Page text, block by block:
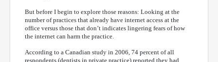
But before I begin to explore those reasons: Looking at the
number of practices that already have internet access at the
office versus those that don’t indicates lingering fears of how
the internet can harm the practice.
According to a Canadian study in 2006, 74 percent of all
respondents (dentists in private practice) reported they had